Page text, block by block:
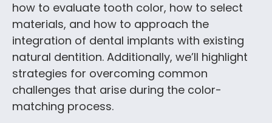
how to evaluate tooth color, how to select
materials, and how to approach the
integration of dental implants with existing
natural dentition. Additionally, we’ll highlight
strategies for overcoming common
challenges that arise during the color-
matching process.